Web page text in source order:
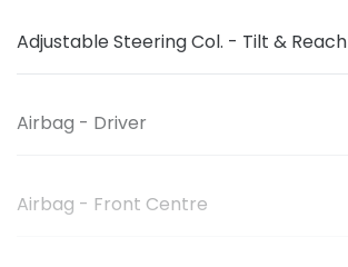
Adjustable Steering Col. - Tilt & Reach
Airbag - Driver
Airbag - Front Centre